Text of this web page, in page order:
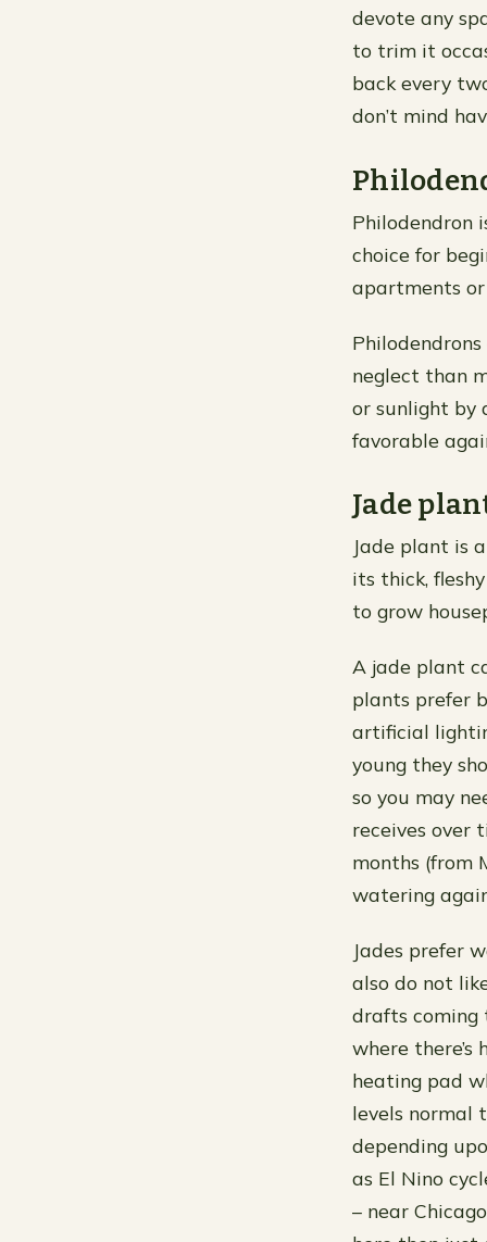
devote any
to trim it
back every
don’t mind
Philodendron
choice for
apartments or
neglect than
or sunlight by
favorable
Jade
Jade plant is
its thick,
to grow
A jade plant
plants prefer
artificial
young they
so you may
receives over
months (from
watering
Jades prefer
also do not
drafts coming
where
heating pad
levels normal
depending
as El Nino
– near